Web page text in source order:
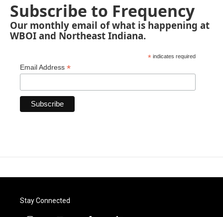
Subscribe to Frequency
Our monthly email of what is happening at
WBOI and Northeast Indiana.
* indicates required
Email Address *
Stay Connected